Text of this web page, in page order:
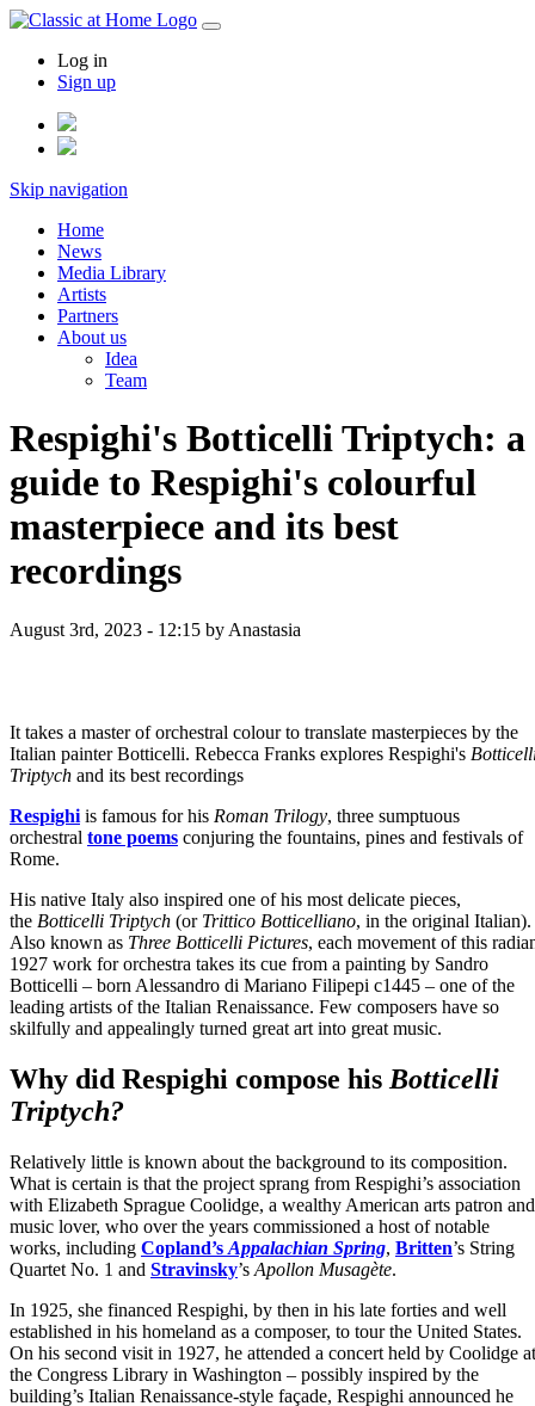
Log in
Sign up
Skip navigation
Home
News
Media Library
Artists
Partners
About us
Idea
Team
Respighi's Botticelli Triptych: a
guide to Respighi's colourful
masterpiece and its best
recordings
August 3rd, 2023 - 12:15 by Anastasia
It takes a master of orchestral colour to translate masterpieces by the
Italian painter Botticelli. Rebecca Franks explores Respighi's
Triptych and its best recordings
Respighi is famous for his Roman Trilogy, three sumptuous
orchestral tone poems conjuring the fountains, pines and festivals of
Rome.
His native Italy also inspired one of his most delicate pieces,
the Botticelli Triptych (or Trittico Botticelliano, in the original Italian).
Also known as Three Botticelli Pictures, each movement of this
1927 work for orchestra takes its cue from a painting by Sandro
Botticelli – born Alessandro di Mariano Filipepi c1445 – one of the
leading artists of the Italian Renaissance. Few composers have so
skilfully and appealingly turned great art into great music.
Why did Respighi compose his Botticelli
Triptych?
Relatively little is known about the background to its composition.
What is certain is that the project sprang from Respighi’s association
with Elizabeth Sprague Coolidge, a wealthy American arts patron and
music lover, who over the years commissioned a host of notable
works, including Copland’s Appalachian Spring, Britten’s String
Quartet No. 1 and Stravinsky’s Apollon Musagète.
In 1925, she financed Respighi, by then in his late forties and well
established in his homeland as a composer, to tour the United States.
On his second visit in 1927, he attended a concert held by Coolidge at
the Congress Library in Washington – possibly inspired by the
building’s Italian Renaissance-style façade, Respighi announced he